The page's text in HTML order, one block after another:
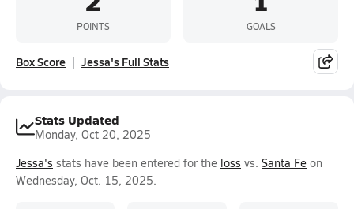
POINTS GOALS
Box Score Jessa's Full Stats
Stats Updated
Monday, Oct 20, 2025
Jessa's stats have been entered for the loss vs. Santa Fe on
Wednesday, Oct. 15, 2025.